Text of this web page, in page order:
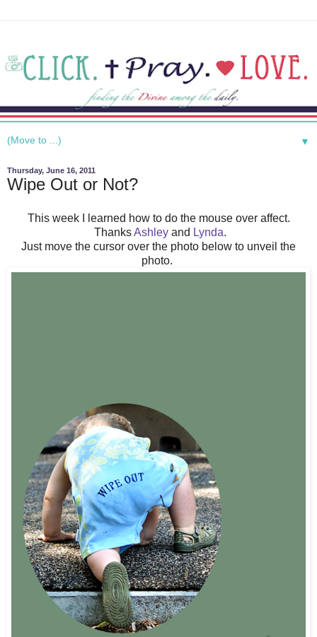
▼
Thursday, June 16, 2011
Wipe Out or Not?
This week I learned how to do the mouse over affect.
ThanksAshleyand Lynda.
Just move the cursor over the photo below to unveil the
photo.